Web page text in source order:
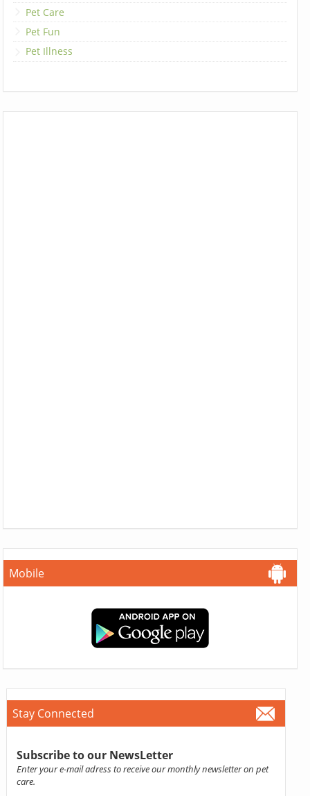
Pet Care
Pet Fun
Pet Illness
Mobile
Stay Connected
Subscribe to our NewsLetter
Enter your e-mail adress to receive our monthly newsletter on pet
care.